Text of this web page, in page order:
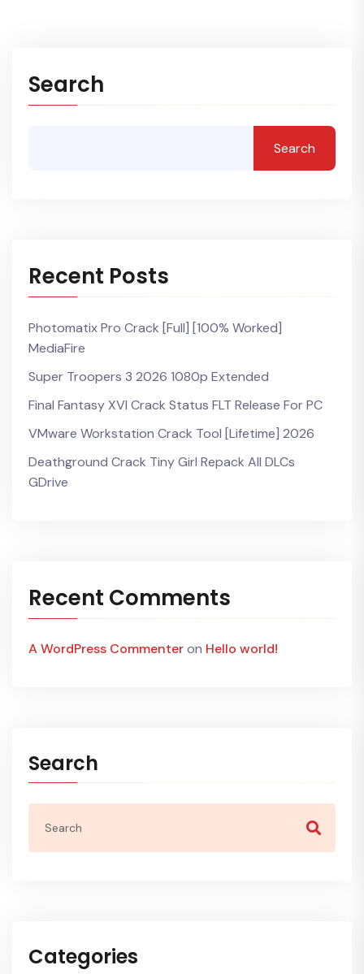
Search
Search
Recent Posts
Photomatix Pro Crack [Full] [100% Worked]
MediaFire
Super Troopers 3 2026 1080p Extended
Final Fantasy XVI Crack Status FLT Release For PC
VMware Workstation Crack Tool [Lifetime] 2026
Deathground Crack Tiny Girl Repack All DLCs
GDrive
Recent Comments
A WordPress Commenteron Hello world!
Search
Categories